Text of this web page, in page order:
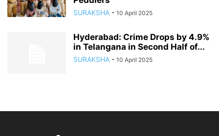
SURAKSHA - 10 April 2025
Hyderabad: Crime Drops by 4.9%
in Telangana in Second Half of...
SURAKSHA - 10 April 2025